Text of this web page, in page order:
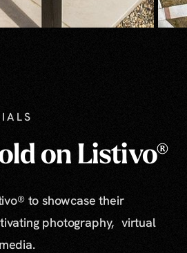
on Listivo®
to showcase their
photography, virtual